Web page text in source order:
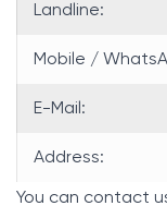
Landline:
Mobile /
E-Mail:
Address:
You can contact